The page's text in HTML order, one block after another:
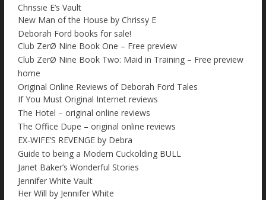
Chrissie E’s Vault
New Man of the House by Chrissy E
Deborah Ford books for sale!
Club ZerØ Nine Book One – Free preview
Club ZerØ Nine Book Two: Maid in Training – Free preview
home
Original Online Reviews of Deborah Ford Tales
If You Must Original Internet reviews
The Hotel – original online reviews
The Office Dupe – original online reviews
EX-WIFE’S REVENGE by Debra
Guide to being a Modern Cuckolding BULL
Janet Baker’s Wonderful Stories
Jennifer White Vault
Her Will by Jennifer White